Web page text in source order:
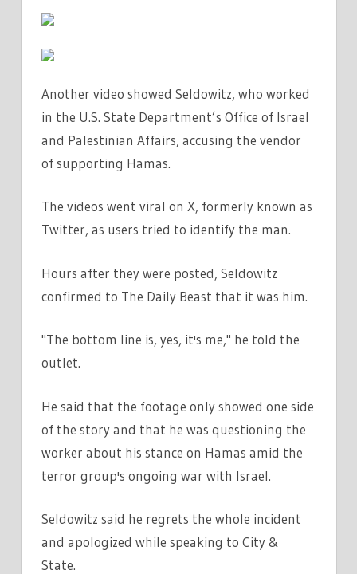
Another video showed Seldowitz, who worked
in the U.S. State Department’s Office of Israel
and Palestinian Affairs, accusing the vendor
of supporting Hamas.
The videos went viral on X, formerly known as
Twitter, as users tried to identify the man.
Hours after they were posted, Seldowitz
confirmed to The Daily Beast that it was him.
"The bottom line is, yes, it's me," he told the
outlet.
He said that the footage only showed one side
of the story and that he was questioning the
worker about his stance on Hamas amid the
terror group's ongoing war with Israel.
Seldowitz said he regrets the whole incident
and apologized while speaking to City &
State.